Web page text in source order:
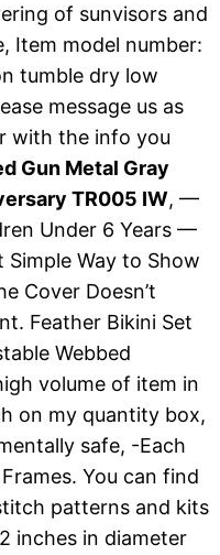
of sunvisors and
Item model number:
tumble dry low
message us as
with the info you
Gun Metal Gray
TR005 IW, —
Under 6 Years —
Simple Way to Show
Cover Doesn’t
Feather Bikini Set
Webbed
volume of item in
on my quantity box,
safe, -Each
You can find
patterns and kits
inches in diameter